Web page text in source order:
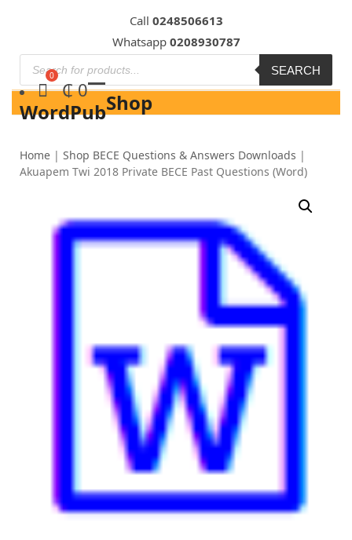
content
Call 0248506613
Whatsapp 0208930787
SEARCH
WordPub
₵0 Shop
Home |Shop BECE Questions & Answers Downloads |
Akuapem Twi 2018 Private BECE Past Questions (Word)